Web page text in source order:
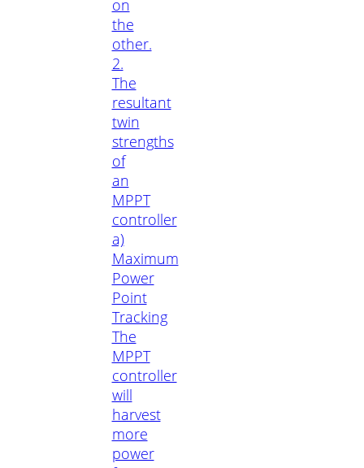
on
the
other.
2.
The
resultant
twin
strengths
of
an
MPPT
controller
a)
Maximum
Power
Point
Tracking
The
MPPT
controller
will
harvest
more
power